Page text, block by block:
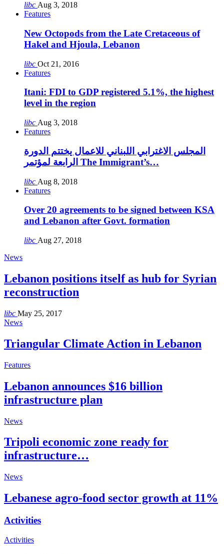
libc Aug 3, 2018
Features
New Octopods from the Late Cretaceous of
Hakel and Hjoula, Lebanon
libc Oct 21, 2016
Features
Itani: FDI to GDP registered 5.1%, the highest
level in the region
libc Aug 3, 2018
Features
المجلس الاغترابي اللبناني للاعمال يختتم الدورة
الرابعة لمؤتمر The Immigrant’s…
libc Aug 8, 2018
Features
Over 20 agreements to be signed between KSA
and Lebanon after Govt. formation
libc Aug 27, 2018
News
Lebanon positions itself as hub for Syrian
reconstruction
libc May 25, 2017
News
Triangular Climate Action in Lebanon
Features
Lebanon announces $16 billion
infrastructure plan
News
Tripoli economic zone ready for
infrastructure…
News
Lebanese agro-food sector growth at 11%
Activities
Activities